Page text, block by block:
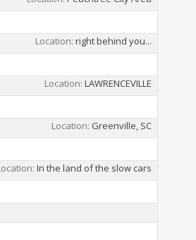
Location right behind you...
Location LAWRENCEVILLE
Location Greenville, SC
In the land of the slow cars